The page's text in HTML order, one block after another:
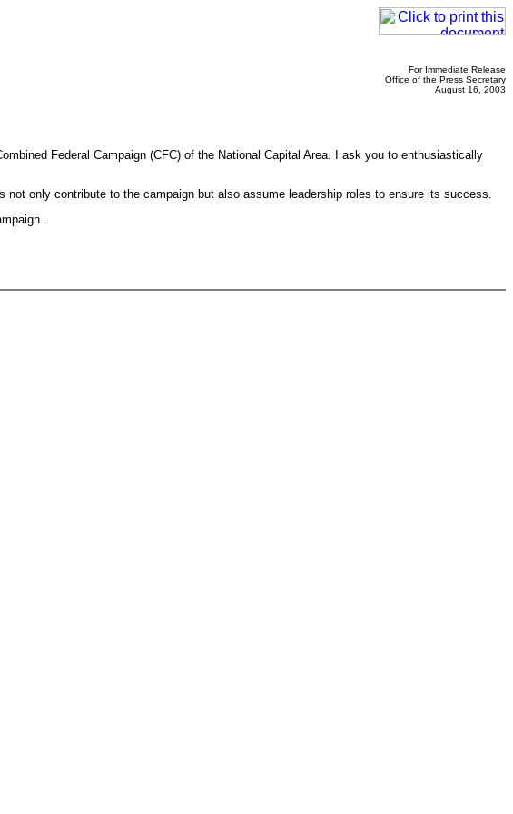
For Immediate Release
Office of the Press Secretary
August 16, 2003
Federal Campaign (CFC) of the National Capital Area. I ask you to enthusiastically
only contribute to the campaign but also assume leadership roles to ensure its success.